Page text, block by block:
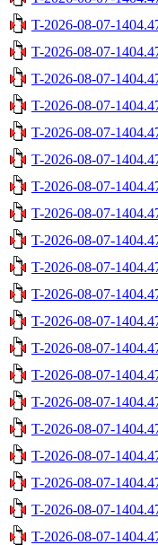
T-2026-08-07-
T-2026-08-07-
T-2026-08-07-
T-2026-08-07-
T-2026-08-07-
T-2026-08-07-
T-2026-08-07-
T-2026-08-07-
T-2026-08-07-
T-2026-08-07-
T-2026-08-07-
T-2026-08-07-
T-2026-08-07-
T-2026-08-07-
T-2026-08-07-
T-2026-08-07-
T-2026-08-07-
T-2026-08-07-
T-2026-08-07-
T-2026-08-07-